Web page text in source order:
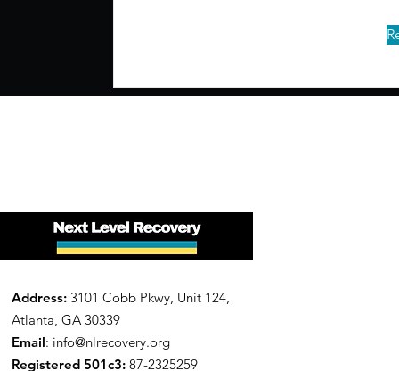
Address: 3101 Cobb Pkwy, Unit 124,
Atlanta, GA 30339
Email: info@nlrecovery.org
Registered 501c3: 87-2325259